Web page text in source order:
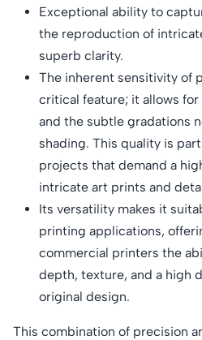
Exceptional ability to
the reproduction of
superb clarity.
The inherent sensitivity of
critical feature; it allows
and the subtle gradations
shading. This quality is
projects that demand a
intricate art prints and
Its versatility makes it
printing applications,
commercial printers the
depth, texture, and a high
original design.
This combination of precision